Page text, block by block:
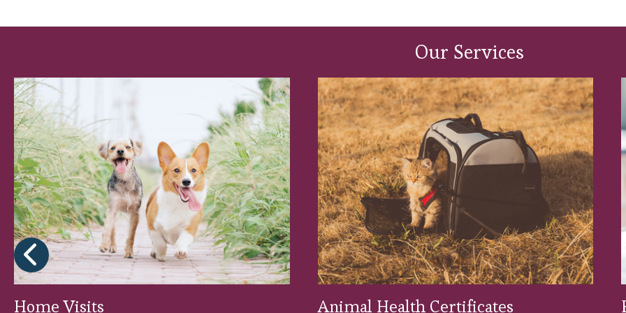
Our Services
Home Visits Animal Health Certificates